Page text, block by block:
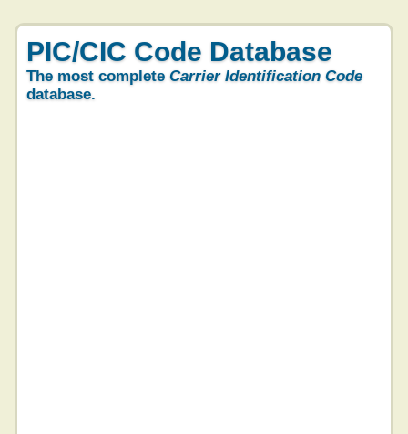
PIC/CIC Code Database
The most complete Carrier Identification Code
database.